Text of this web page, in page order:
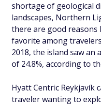
shortage of geological
landscapes, Northern
there are good reasons
favorite among
2018, the island saw an
of 24.8%, according to
Hyatt Centric Reykjavík
traveler wanting to